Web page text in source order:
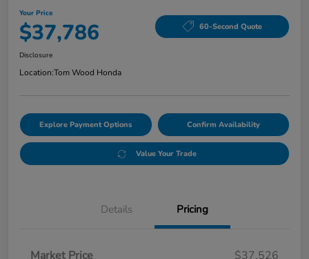
Your Price
$37,786 60-Second Quote
Disclosure
Location:Tom Wood Honda
Explore Payment Options Confirm Availability
Value Your Trade
Details Pricing
Market Price
$37,526